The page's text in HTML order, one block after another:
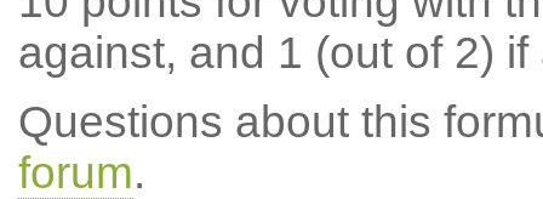
against, and 1 (out of 2) if
Questions about this
forum.